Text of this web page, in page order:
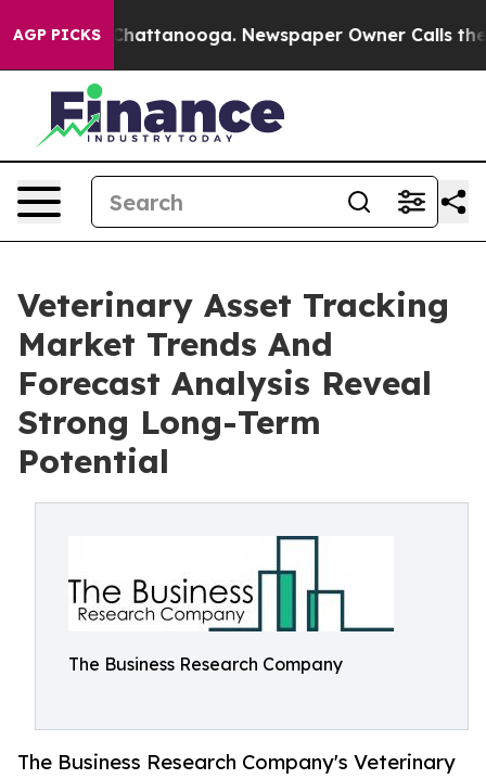
AGP PICKS
in Chattanooga. Newspaper Owner Calls the
Veterinary Asset Tracking
Market Trends And
Forecast Analysis Reveal
Strong Long-Term
Potential
The Business Research Company
The Business Research Company's Veterinary